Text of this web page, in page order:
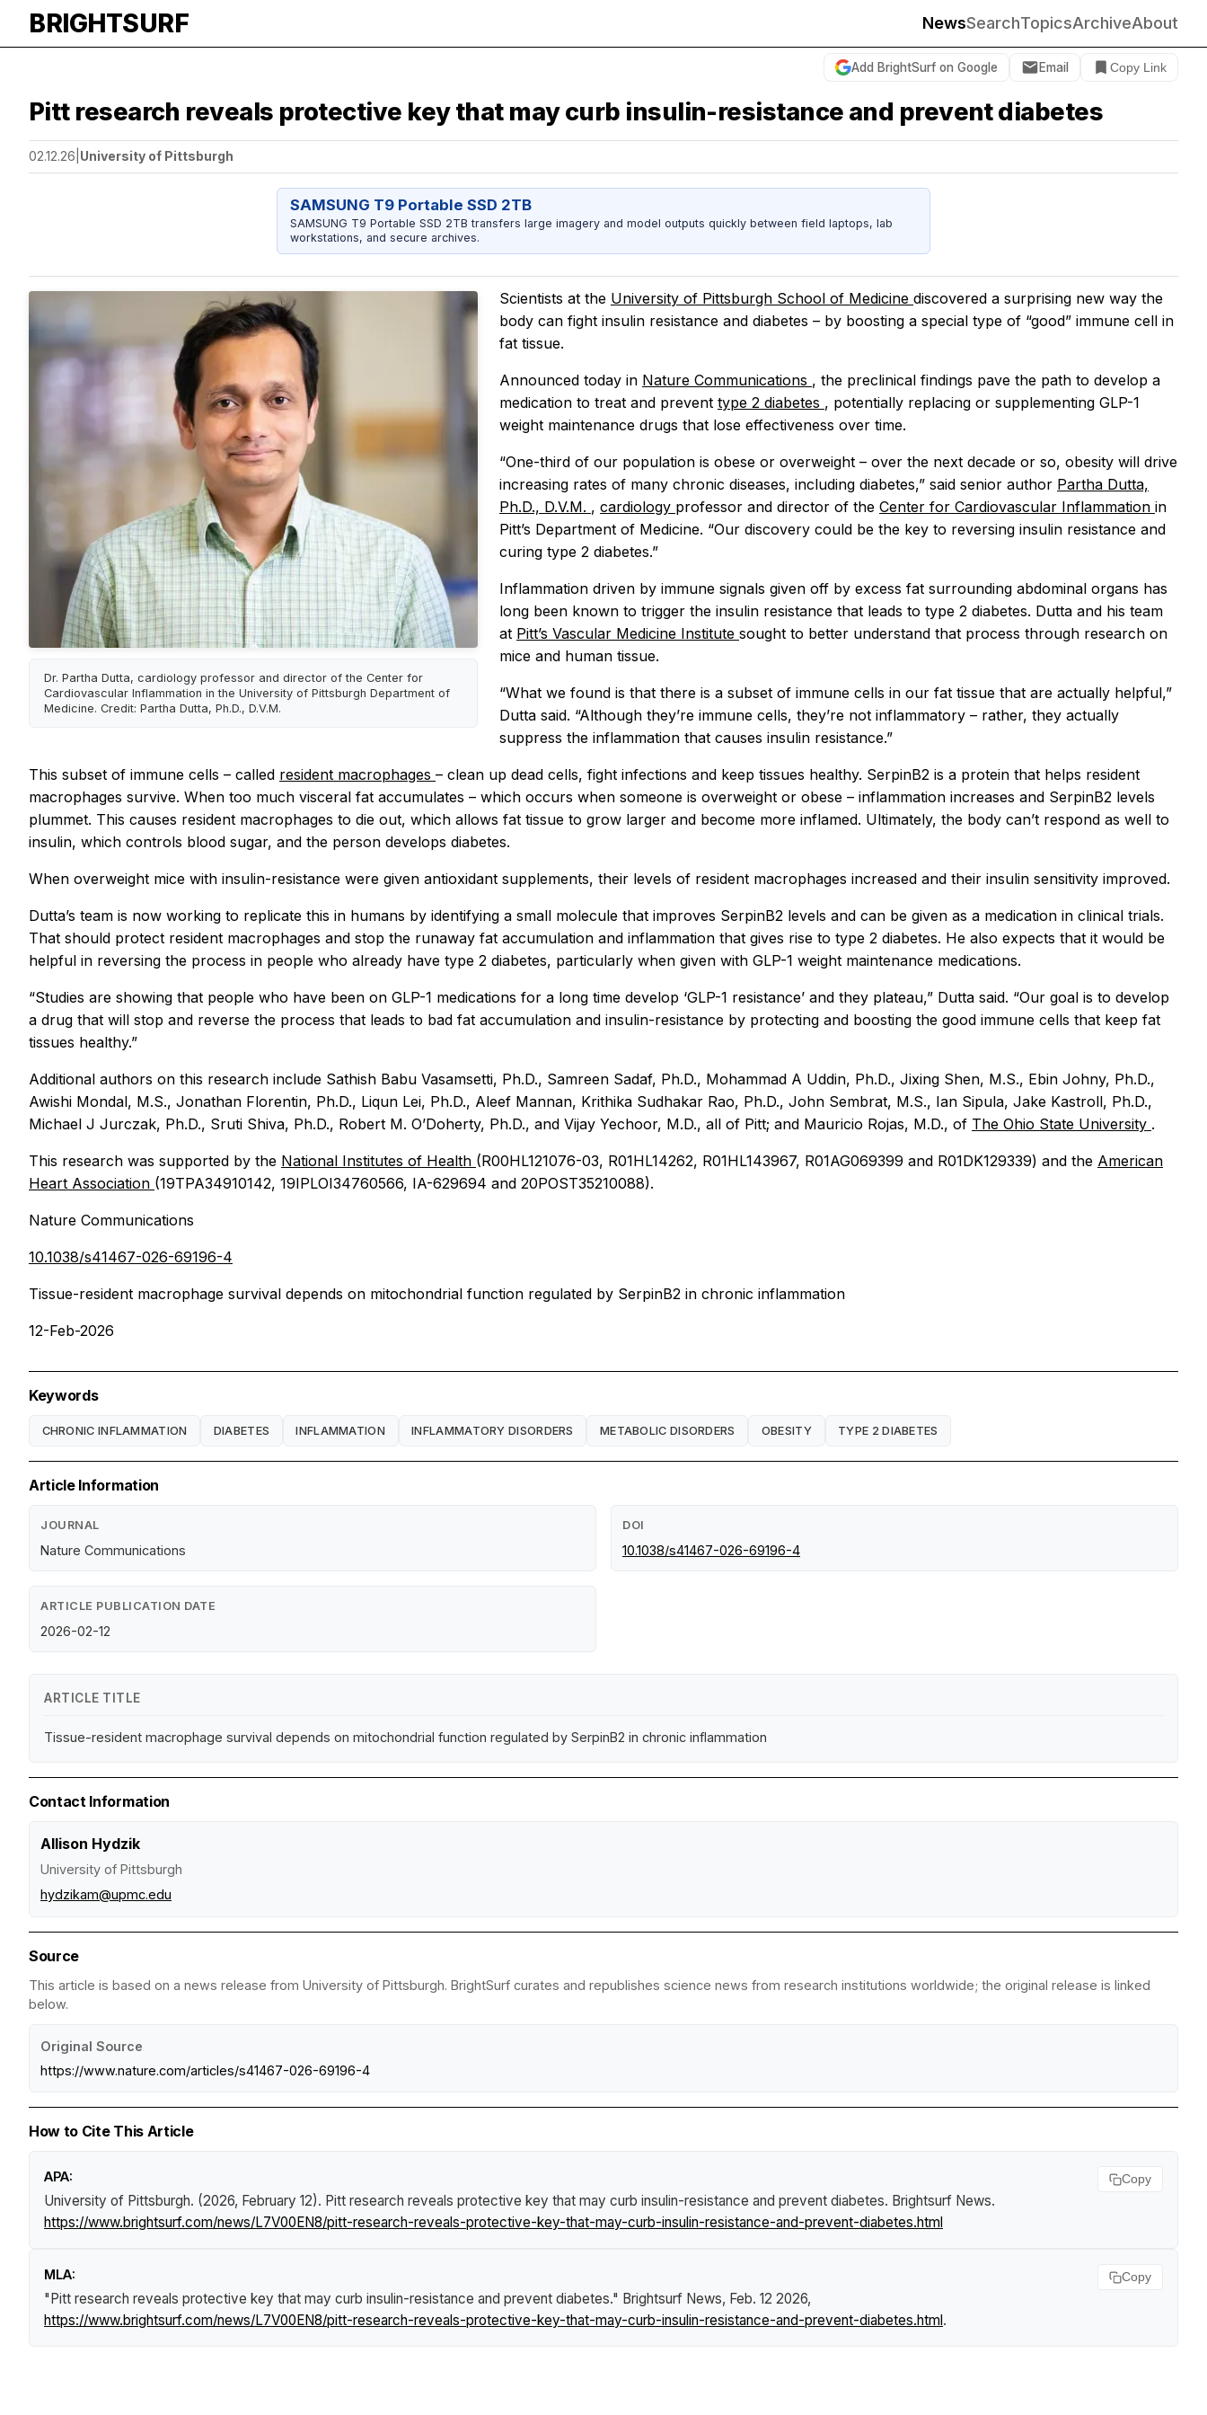
BRIGHTSURF NewsSearchTopicsArchiveAbout
Add BrightSurf on Google Email Copy Link
Pitt research reveals protective key that may curb insulin-resistance and prevent diabetes
02.12.26 University of Pittsburgh
SAMSUNG T9 Portable SSD 2TB
SAMSUNG T9 Portable SSD 2TB transfers large imagery and model outputs quickly between field laptops, lab
workstations, and secure archives.
Dr. Partha Dutta, cardiology professor and director of the Center for
Cardiovascular Inflammation in the University of Pittsburgh Department of
Medicine. Credit: Partha Dutta, Ph.D., D.V.M.
Scientists at the University of Pittsburgh School of Medicine discovered a surprising new way the
body can fight insulin resistance and diabetes – by boosting a special type of “good” immune cell in
fat tissue.
Announced today in Nature Communications , the preclinical findings pave the path to develop a
medication to treat and prevent type 2 diabetes , potentially replacing or supplementing GLP-1
weight maintenance drugs that lose effectiveness over time.
“One-third of our population is obese or overweight – over the next decade or so, obesity will drive
increasing rates of many chronic diseases, including diabetes,” said senior author Partha Dutta,
Ph.D., D.V.M. , cardiology professor and director of the Center for Cardiovascular Inflammation in
Pitt’s Department of Medicine. “Our discovery could be the key to reversing insulin resistance and
curing type 2 diabetes.”
Inflammation driven by immune signals given off by excess fat surrounding abdominal organs has
long been known to trigger the insulin resistance that leads to type 2 diabetes. Dutta and his team
at Pitt’s Vascular Medicine Institute sought to better understand that process through research on
mice and human tissue.
“What we found is that there is a subset of immune cells in our fat tissue that are actually helpful,”
Dutta said. “Although they’re immune cells, they’re not inflammatory – rather, they actually
suppress the inflammation that causes insulin resistance.”
This subset of immune cells – called resident macrophages – clean up dead cells, fight infections and keep tissues healthy. SerpinB2 is a protein that helps resident
macrophages survive. When too much visceral fat accumulates – which occurs when someone is overweight or obese – inflammation increases and SerpinB2 levels
plummet. This causes resident macrophages to die out, which allows fat tissue to grow larger and become more inflamed. Ultimately, the body can’t respond as well to
insulin, which controls blood sugar, and the person develops diabetes.
When overweight mice with insulin-resistance were given antioxidant supplements, their levels of resident macrophages increased and their insulin sensitivity improved.
Dutta’s team is now working to replicate this in humans by identifying a small molecule that improves SerpinB2 levels and can be given as a medication in clinical trials.
That should protect resident macrophages and stop the runaway fat accumulation and inflammation that gives rise to type 2 diabetes. He also expects that it would be
helpful in reversing the process in people who already have type 2 diabetes, particularly when given with GLP-1 weight maintenance medications.
“Studies are showing that people who have been on GLP-1 medications for a long time develop ‘GLP-1 resistance’ and they plateau,” Dutta said. “Our goal is to develop
a drug that will stop and reverse the process that leads to bad fat accumulation and insulin-resistance by protecting and boosting the good immune cells that keep fat
tissues healthy.”
Additional authors on this research include Sathish Babu Vasamsetti, Ph.D., Samreen Sadaf, Ph.D., Mohammad A Uddin, Ph.D., Jixing Shen, M.S., Ebin Johny, Ph.D.,
Awishi Mondal, M.S., Jonathan Florentin, Ph.D., Liqun Lei, Ph.D., Aleef Mannan, Krithika Sudhakar Rao, Ph.D., John Sembrat, M.S., Ian Sipula, Jake Kastroll, Ph.D.,
Michael J Jurczak, Ph.D., Sruti Shiva, Ph.D., Robert M. O’Doherty, Ph.D., and Vijay Yechoor, M.D., all of Pitt; and Mauricio Rojas, M.D., of The Ohio State University .
This research was supported by the National Institutes of Health (R00HL121076-03, R01HL14262, R01HL143967, R01AG069399 and R01DK129339) and the American
Heart Association (19TPA34910142, 19IPLOI34760566, IA-629694 and 20POST35210088).
Nature Communications
10.1038/s41467-026-69196-4
Tissue-resident macrophage survival depends on mitochondrial function regulated by SerpinB2 in chronic inflammation
12-Feb-2026
Keywords
CHRONIC INFLAMMATION DIABETES INFLAMMATION INFLAMMATORY DISORDERS METABOLIC DISORDERS OBESITY TYPE 2 DIABETES
Article Information
JOURNAL
Nature Communications
DOI
10.1038/s41467-026-69196-4
ARTICLE PUBLICATION DATE
2026-02-12
ARTICLE TITLE
Tissue-resident macrophage survival depends on mitochondrial function regulated by SerpinB2 in chronic inflammation
Contact Information
Allison Hydzik
University of Pittsburgh
hydzikam@upmc.edu
Source
This article is based on a news release from University of Pittsburgh. BrightSurf curates and republishes science news from research institutions worldwide; the original release is linked
below.
Original Source
https://www.nature.com/articles/s41467-026-69196-4
How to Cite This Article
APA:
University of Pittsburgh. (2026, February 12). Pitt research reveals protective key that may curb insulin-resistance and prevent diabetes. Brightsurf News.
https://www.brightsurf.com/news/L7V00EN8/pitt-research-reveals-protective-key-that-may-curb-insulin-resistance-and-prevent-diabetes.html
Copy
MLA:
"Pitt research reveals protective key that may curb insulin-resistance and prevent diabetes." Brightsurf News, Feb. 12 2026,
https://www.brightsurf.com/news/L7V00EN8/pitt-research-reveals-protective-key-that-may-curb-insulin-resistance-and-prevent-diabetes.html .
Copy